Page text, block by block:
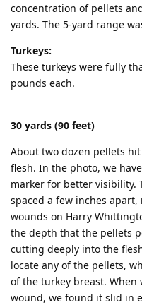
concentration of pellets
yards. The 5-yard range
Turkeys:
These turkeys were fully
pounds each.
30 yards (90 feet)
About two dozen pellets
flesh. In the photo, we
marker for better visibility.
spaced a few inches
wounds on Harry
the depth that the pellets
cutting deeply into the
locate any of the pellets,
of the turkey breast.
wound, we found it slid in